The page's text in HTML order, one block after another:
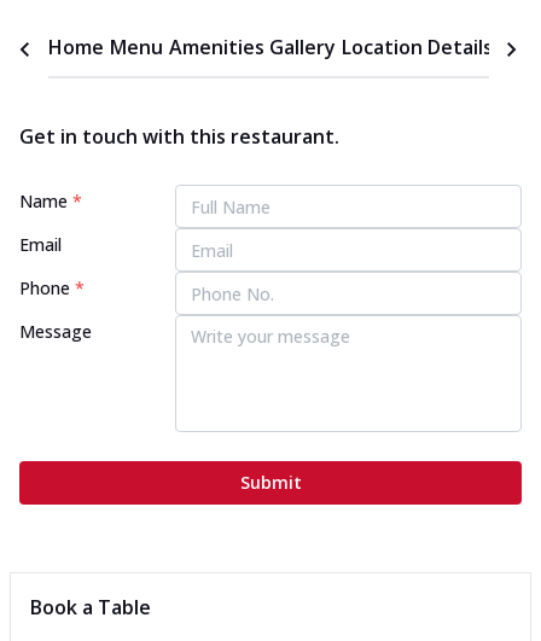
Home Menu Amenities Gallery Location Details
Get in touch with this restaurant.
Name *
Email
Phone *
Message
Submit
Book a Table